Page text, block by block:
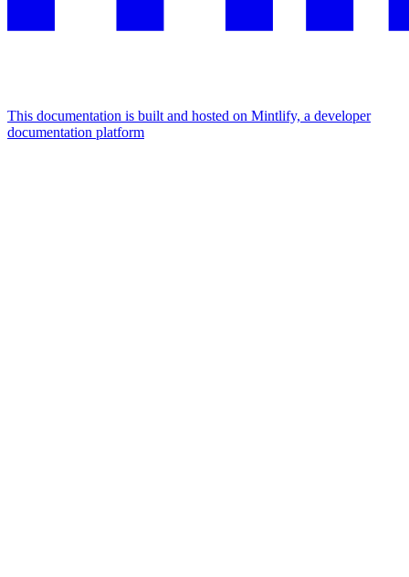
This documentation is built and hosted on Mintlify, a developer
documentation platform